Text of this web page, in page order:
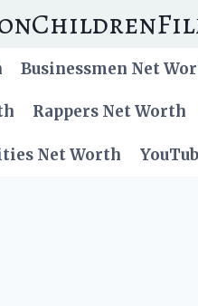
Businessmen Net
Rappers Net Worth
Net Worth